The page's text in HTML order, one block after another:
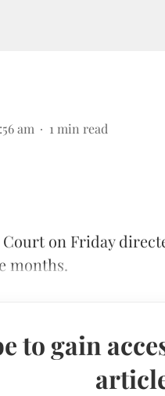
am 1 min read
on Friday
months.
to gain